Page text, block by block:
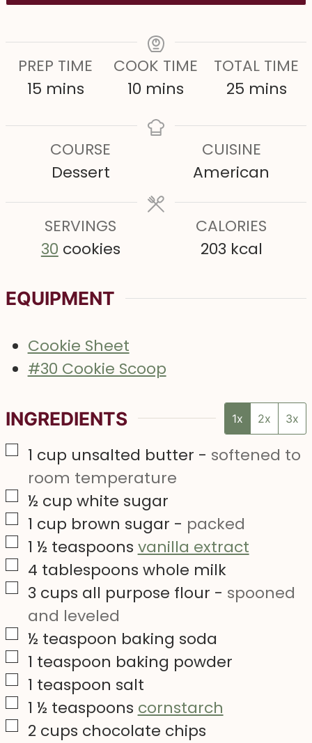
PREP TIME
15m
u
e
s
mins
COOK TIME
10 m
n
e
mins
TOTAL TIME
25m
u
t
e
s
mins
COURSE
Dessert
CUISINE
American
SERVINGS
30 cookies
CALORIES
203 kcal
EQUIPMENT
Cookie Sheet
#30 Cookie Scoop
INGREDIENTS 1x 2x 3x
▢1 cup unsalted butter - softened to
room temperature
▢
½ cup white sugar
▢1 cup brown sugar - packed
▢
1 ½ teaspoons vanilla extract
▢
4 tablespoons whole milk
▢
3 cups all purpose flour - spooned
and leveled
▢
½ teaspoon baking soda
▢1 teaspoon baking powder
▢1 teaspoon salt
▢
1 ½ teaspoons cornstarch
▢
2 cups chocolate chips